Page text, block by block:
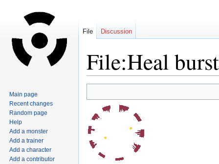
File:Heal
to
navigation
to
search
File Discussion
Main page
Recent changes
Random page
Help
Add a monster
Add a trainer
Add a character
Add a contributor